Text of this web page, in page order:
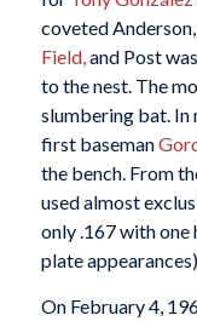
coveted
Field,and Post
to the nest. The
slumbering bat. In
first baseman
the bench. From
used almost
only .167 with one
plate
On February 4,